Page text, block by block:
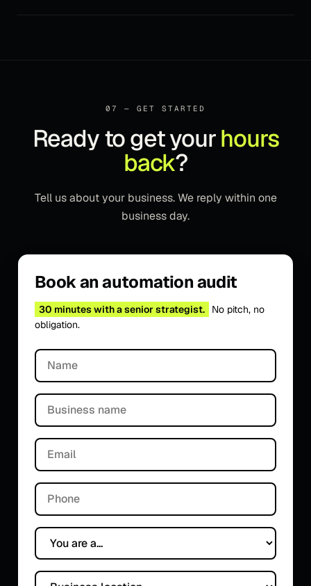
07 — GET STARTED
Ready to get yourhours
back?
Tell us about your business. We reply within one
business day.
Book an automation audit
30 minutes with a senior strategist.
No pitch, no
obligation.
Name
Business name
Email
Phone
You are a...
Business location